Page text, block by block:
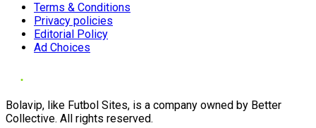
Terms & Conditions
Privacy policies
Editorial Policy
Ad Choices
Bolavip, like Futbol Sites, is a company owned by Better
Collective. All rights reserved.